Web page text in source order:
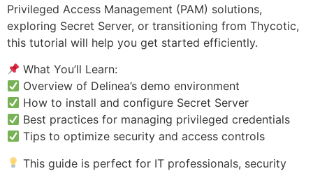
Privileged Access Management (PAM) solutions,
exploring Secret Server, or transitioning from Thycotic,
this tutorial will help you get started efficiently.
What You’ll Learn:
Overview of Delinea’s demo environment
How to install and configure Secret Server
Best practices for managing privileged credentials
Tips to optimize security and access controls
This guide is perfect for IT professionals, security